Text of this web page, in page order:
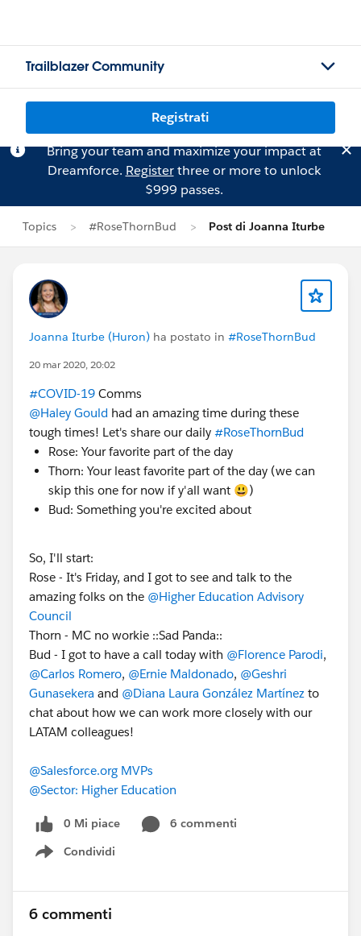
Trailblazer Community
Registrati
Bring your team and maximize your impact at
Dreamforce. Registerthree or more to unlock
$999 passes.
Topics #RoseThornBud Post di Joanna Iturbe
Joanna Iturbe (Huron) ha postato in #RoseThornBud
20 mar 2020, 20:02
#COVID-19 Comms​
@Haley Gould ​ had an amazing time during these
tough times! Let's share our daily #RoseThornBud
Rose: Your favorite part of the day
Thorn: Your least favorite part of the day (we can
skip this one for now if y'all want 😃)
Bud: Something you're excited about
So, I'll start:
Rose - It's Friday, and I got to see and talk to the
amazing folks on the @Higher Education Advisory
Council
Thorn - MC no workie ::Sad Panda::
Bud - I got to have a call today with @Florence Parodi​,
@Carlos Romero​, @Ernie Maldonado​, @Geshri
Gunasekera ​ and @Diana Laura González Martínez ​ to
chat about how we can work more closely with our
LATAM colleagues!
@Salesforce.org MVPs
@Sector: Higher Education
0 Mi piace
6 commenti
Condividi
Show menu
6 commenti